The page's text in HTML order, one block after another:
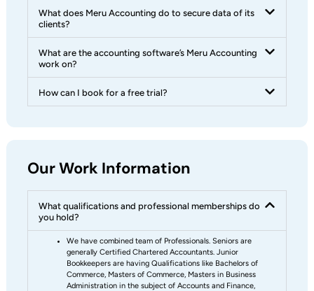
What does Meru Accounting do to secure data of its
clients?
What are the accounting software’s Meru Accounting
work on?
How can I book for a free trial?
Our Work Information
What qualifications and professional memberships do
you hold?
We have combined team of Professionals. Seniors are
generally Certified Chartered Accountants. Junior
Bookkeepers are having Qualifications like Bachelors of
Commerce, Masters of Commerce, Masters in Business
Administration in the subject of Accounts and Finance,